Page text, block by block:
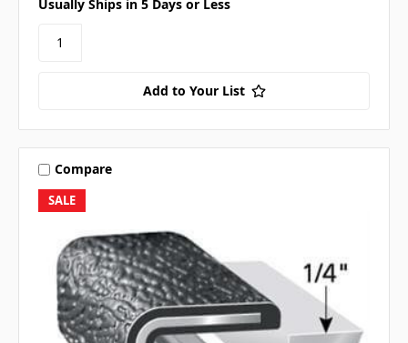
Usually Ships in 5 Days or Less
Add to Your List
SALE
Compare